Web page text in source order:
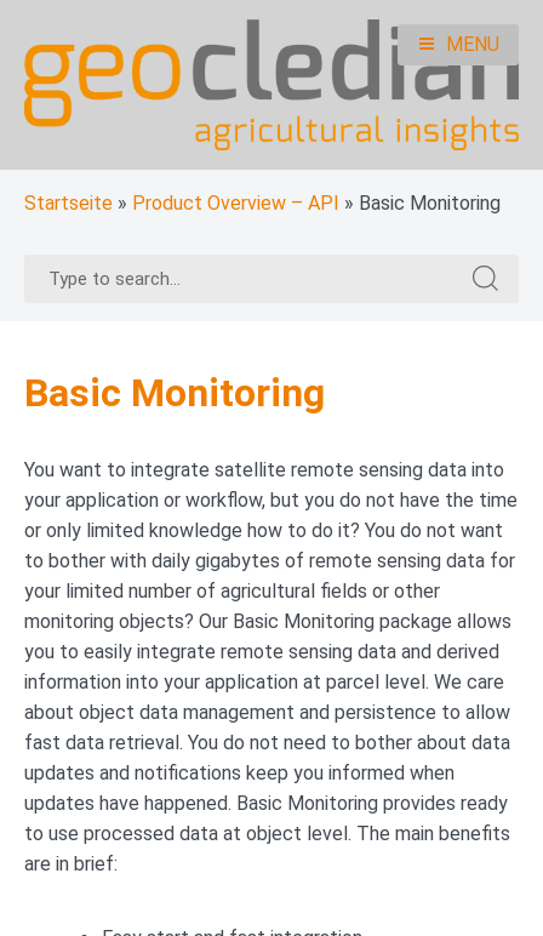
content
geocledian documentation
Ag|knowledge base
MENU
Startseite » Product Overview – API » Basic Monitoring
Search
Search
for:
Basic Monitoring
You want to integrate satellite remote sensing data into
your application or workflow, but you do not have the time
or only limited knowledge how to do it? You do not want
to bother with daily gigabytes of remote sensing data for
your limited number of agricultural fields or other
monitoring objects? Our Basic Monitoring package allows
you to easily integrate remote sensing data and derived
information into your application at parcel level. We care
about object data management and persistence to allow
fast data retrieval. You do not need to bother about data
updates and notifications keep you informed when
updates have happened. Basic Monitoring provides ready
to use processed data at object level. The main benefits
are in brief: